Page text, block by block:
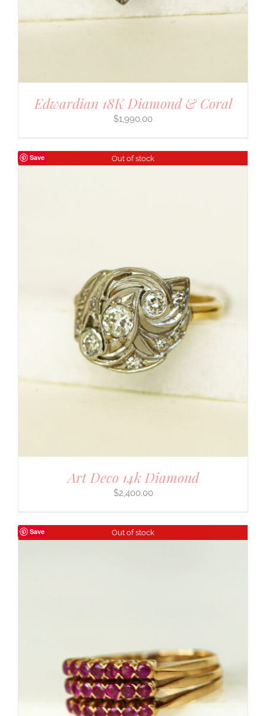
Edwardian 18K Diamond & Coral
$1,990.00
Save Out of stock
Art Deco 14k Diamond
$2,400.00
Save Out of stock